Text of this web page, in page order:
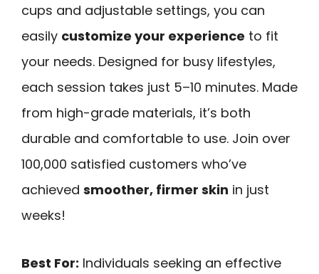
cups and adjustable settings, you can
easily customize your experience to fit
your needs. Designed for busy lifestyles,
each session takes just 5–10 minutes. Made
from high-grade materials, it’s both
durable and comfortable to use. Join over
100,000 satisfied customers who’ve
achieved smoother, firmer skin in just
weeks!
Best For: Individuals seeking an effective